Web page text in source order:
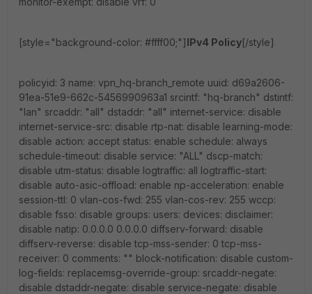
[style="background-color: #ffff00;"]IPv4 Policy[/style]
policyid: 3 name: vpn_hq-branch_remote uuid: d69a2606-
91ea-51e9-662c-5456990963a1 srcintf: "hq-branch" dstintf:
"lan" srcaddr: "all" dstaddr: "all" internet-service: disable
internet-service-src: disable rtp-nat: disable learning-mode:
disable action: accept status: enable schedule: always
schedule-timeout: disable service: "ALL" dscp-match:
disable utm-status: disable logtraffic: all logtraffic-start:
disable auto-asic-offload: enable np-acceleration: enable
session-ttl: 0 vlan-cos-fwd: 255 vlan-cos-rev: 255 wccp:
disable fsso: disable groups: users: devices: disclaimer:
disable natip: 0.0.0.0 0.0.0.0 diffserv-forward: disable
diffserv-reverse: disable tcp-mss-sender: 0 tcp-mss-
receiver: 0 comments: "" block-notification: disable custom-
log-fields: replacemsg-override-group: srcaddr-negate:
disable dstaddr-negate: disable service-negate: disable